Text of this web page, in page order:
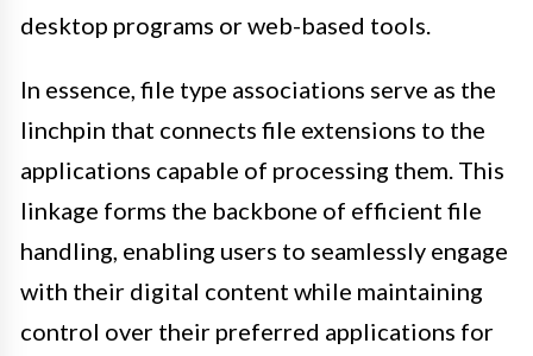
desktop programs or web-based tools.
In essence, file type associations serve as the
linchpin that connects file extensions to the
applications capable of processing them. This
linkage forms the backbone of efficient file
handling, enabling users to seamlessly engage
with their digital content while maintaining
control over their preferred applications for